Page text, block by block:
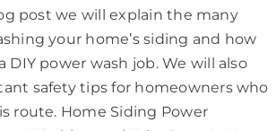
post we will explain the many
your home’s siding and how
power wash job. We will also
safety tips for homeowners who
route. Home Siding Power